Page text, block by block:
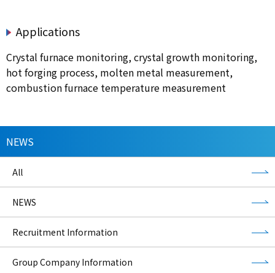
Applications
Crystal furnace monitoring, crystal growth monitoring,
hot forging process, molten metal measurement,
combustion furnace temperature measurement
NEWS
All
NEWS
Recruitment Information
Group Company Information